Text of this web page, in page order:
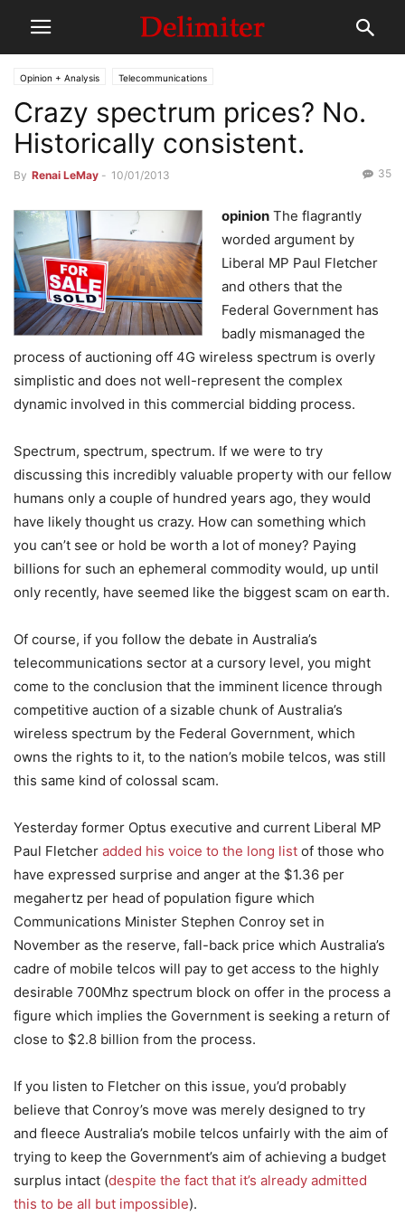
Opinion + Analysis Telecommunications
Crazy spectrum prices? No.
Historically consistent.
By Renai LeMay - 10/01/2013 35
opinion The flagrantly
worded argument by
Liberal MP Paul Fletcher
and others that the
Federal Government has
badly mismanaged the
process of auctioning off 4G wireless spectrum is overly
simplistic and does not well-represent the complex
dynamic involved in this commercial bidding process.
Spectrum, spectrum, spectrum. If we were to try
discussing this incredibly valuable property with our fellow
humans only a couple of hundred years ago, they would
have likely thought us crazy. How can something which
you can’t see or hold be worth a lot of money? Paying
billions for such an ephemeral commodity would, up until
only recently, have seemed like the biggest scam on earth.
Of course, if you follow the debate in Australia’s
telecommunications sector at a cursory level, you might
come to the conclusion that the imminent licence through
competitive auction of a sizable chunk of Australia’s
wireless spectrum by the Federal Government, which
owns the rights to it, to the nation’s mobile telcos, was still
this same kind of colossal scam.
Yesterday former Optus executive and current Liberal MP
Paul Fletcher added his voice to the long list of those who
have expressed surprise and anger at the $1.36 per
megahertz per head of population figure which
Communications Minister Stephen Conroy set in
November as the reserve, fall-back price which Australia’s
cadre of mobile telcos will pay to get access to the highly
desirable 700Mhz spectrum block on offer in the process a
figure which implies the Government is seeking a return of
close to $2.8 billion from the process.
If you listen to Fletcher on this issue, you’d probably
believe that Conroy’s move was merely designed to try
and fleece Australia’s mobile telcos unfairly with the aim of
trying to keep the Government’s aim of achieving a budget
surplus intact (despite the fact that it’s already admitted
this to be all but impossible).